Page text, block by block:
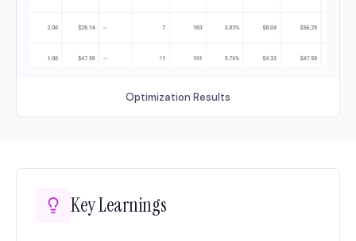
Optimization Results
Key Learnings